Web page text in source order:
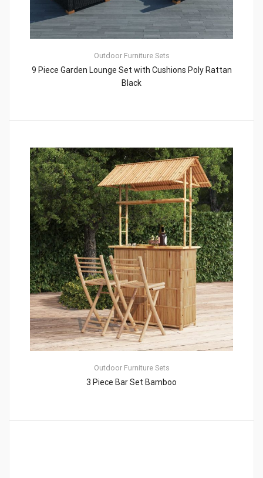
Outdoor Furniture Sets
9 Piece Garden Lounge Set with Cushions Poly Rattan
Black
Outdoor Furniture Sets
3 Piece Bar Set Bamboo